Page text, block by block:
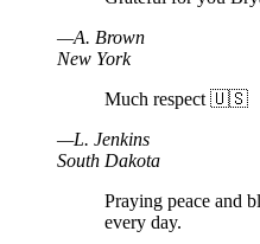
—A. Brown
New York
Much respect 🇺🇸
—L. Jenkins
South Dakota
Praying peace and
every day.